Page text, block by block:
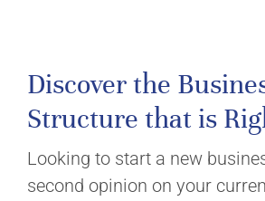
Discover the
Structure that is
Looking to start a new
second opinion on your